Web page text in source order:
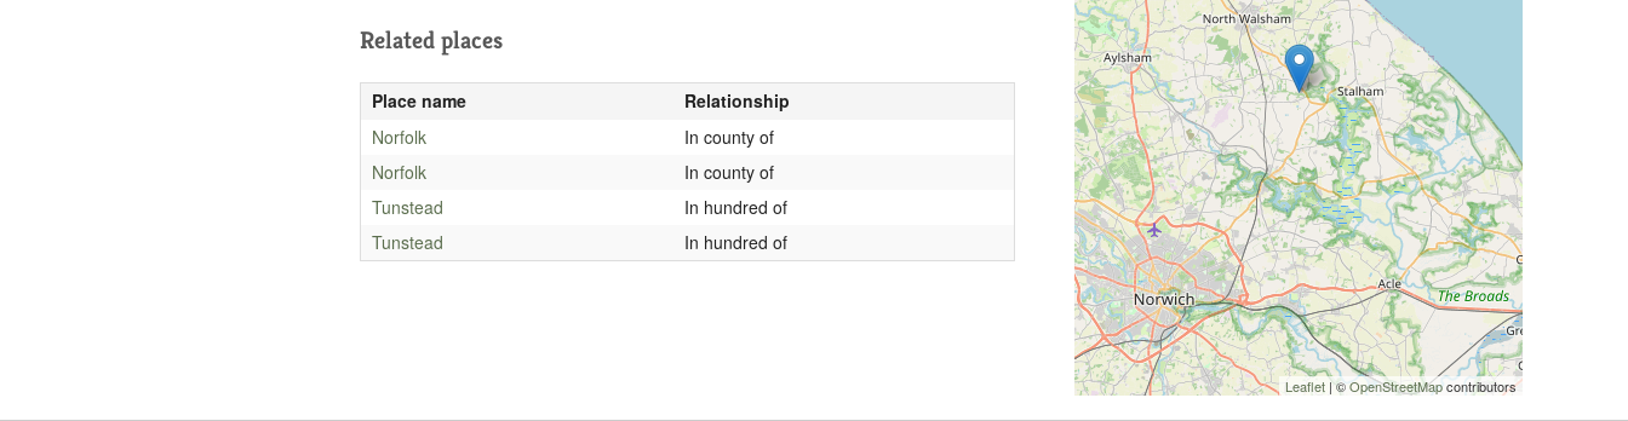
Related places
Place name
Relationship
Norfolk
In county of
Norfolk
In county of
Tunstead
In hundred of
Tunstead
In hundred of
Leaflet | ©OpenStreetMapcontributors